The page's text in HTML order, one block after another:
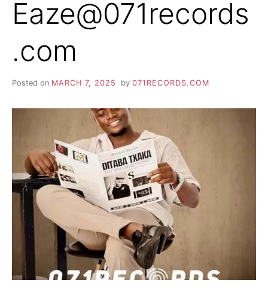
Eaze@071records
.com
Posted on MARCH 7, 2025 by 071RECORDS.COM